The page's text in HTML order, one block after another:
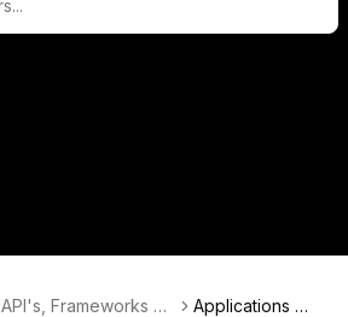
API's, Frameworks &
Applications A